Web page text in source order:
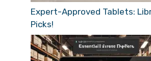
Expert-Approved Tablets:
Picks!